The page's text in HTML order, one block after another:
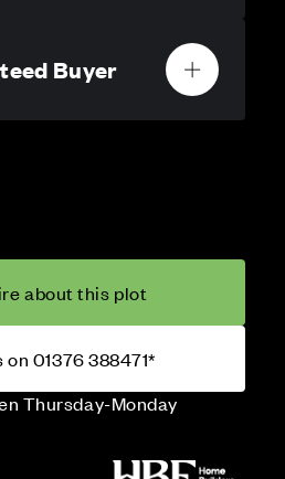
Buyer
about this plot
on 01376 388471*
Thursday-Monday